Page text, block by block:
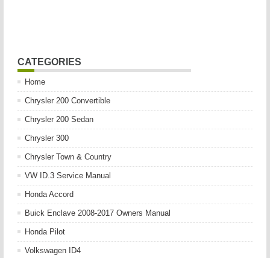
CATEGORIES
Home
Chrysler 200 Convertible
Chrysler 200 Sedan
Chrysler 300
Chrysler Town & Country
VW ID.3 Service Manual
Honda Accord
Buick Enclave 2008-2017 Owners Manual
Honda Pilot
Volkswagen ID4